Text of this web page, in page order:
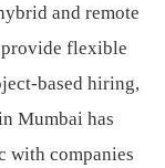
and remote
flexible
based hiring,
Mumbai has
with companies